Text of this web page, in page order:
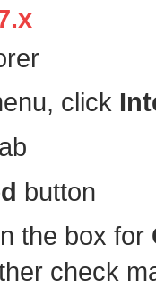
click
button
the box for
check